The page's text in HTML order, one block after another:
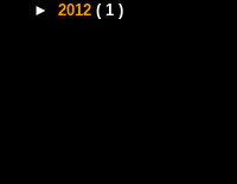
► 2012 ( 1 )